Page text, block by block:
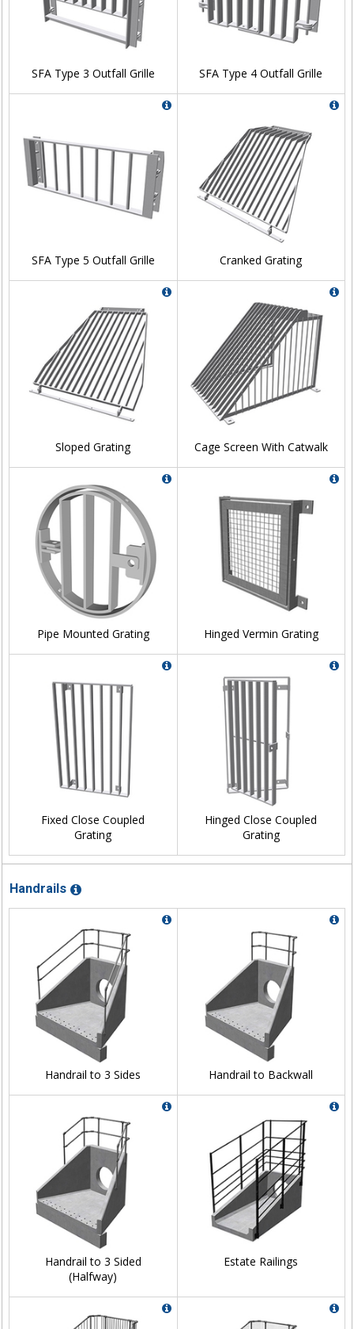
SFA Type 3 Outfall Grille SFA Type 4 Outfall Grille
SFA Type 5 Outfall Grille Cranked Grating
Sloped Grating Cage Screen With Catwalk
Pipe Mounted Grating Hinged Vermin Grating
Fixed Close Coupled
Grating
Hinged Close Coupled
Grating
Handrails
Handrail to 3 Sides Handrail to Backwall
Handrail to 3 Sided
(Halfway)
Estate Railings